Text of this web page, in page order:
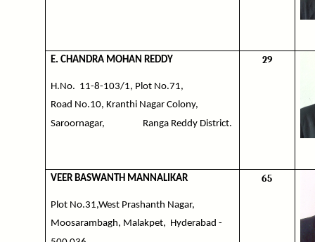
E. CHANDRA MOHAN REDDY
H.No. 11-8-103/1, Plot No.71,
Road No.10, Kranthi Nagar Colony,
Saroornagar,
Ranga Reddy District.
29
VEER BASWANTH MANNALIKAR
Plot No.31,West Prashanth Nagar,
Moosarambagh, Malakpet, Hyderabad -
65